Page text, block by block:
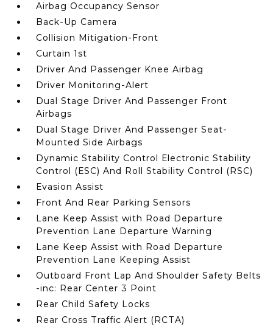
Airbag Occupancy Sensor
Back-Up Camera
Collision Mitigation-Front
Curtain 1st
Driver And Passenger Knee Airbag
Driver Monitoring-Alert
Dual Stage Driver And Passenger Front
Airbags
Dual Stage Driver And Passenger Seat-
Mounted Side Airbags
Dynamic Stability Control Electronic Stability
Control (ESC) And Roll Stability Control (RSC)
Evasion Assist
Front And Rear Parking Sensors
Lane Keep Assist with Road Departure
Prevention Lane Departure Warning
Lane Keep Assist with Road Departure
Prevention Lane Keeping Assist
Outboard Front Lap And Shoulder Safety Belts
-inc: Rear Center 3 Point
Rear Child Safety Locks
Rear Cross Traffic Alert (RCTA)